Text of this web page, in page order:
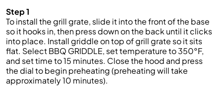
Step 1
To install the grill grate, slide it into the front of the base
so it hooks in, then press down on the back until it clicks
into place. Install griddle on top of grill grate so it sits
flat. Select BBQ GRIDDLE, set temperature to 350°F,
and set time to 15 minutes. Close the hood and press
the dial to begin preheating (preheating will take
approximately 10 minutes).